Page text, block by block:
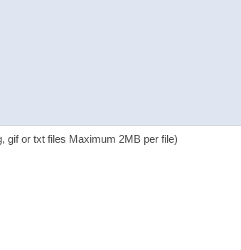
gif or txt files Maximum 2MB per file)